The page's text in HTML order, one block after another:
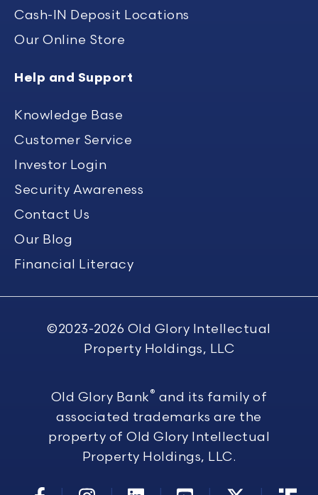
Cash-IN Deposit Locations
Our Online Store
Help and Support
Knowledge Base
Customer Service
Investor Login
Security Awareness
Contact Us
Our Blog
Financial Literacy
©2023-2026 Old Glory Intellectual
Property Holdings, LLC
Old Glory Bank® and its family of
associated trademarks are the
property of Old Glory Intellectual
Property Holdings, LLC.